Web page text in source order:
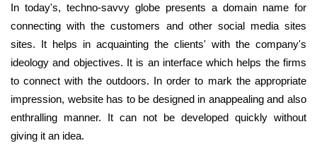
In today's, techno-savvy globe presents a domain name for
connecting with the customers and other social media sites
sites. It helps in acquainting the clients' with the company's
ideology and objectives. It is an interface which helps the firms
to connect with the outdoors. In order to mark the appropriate
impression, website has to be designed in anappealing and also
enthralling manner. It can not be developed quickly without
giving it an idea.